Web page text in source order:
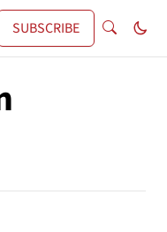
SUBSCRIBE